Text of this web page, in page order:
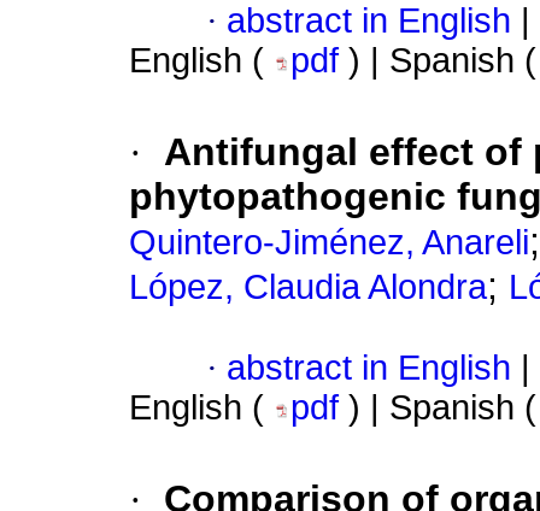
· abstract in English
English (
pdf ) | Spanish
·
Antifungal effect of
phytopathogenic
Quintero-Jiménez, Anareli
López, Claudia Alondra;
· abstract in English
English (
pdf ) | Spanish
· Comparison of